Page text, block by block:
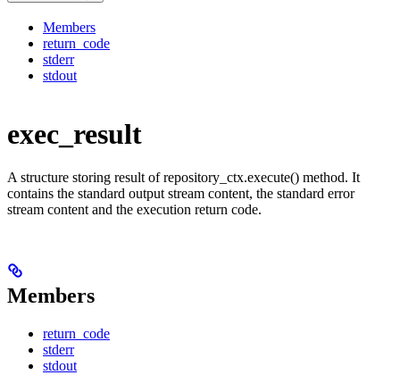
Members
return_code
stderr
stdout
exec_result
A structure storing result of repository_ctx.execute() method. It
contains the standard output stream content, the standard error
stream content and the execution return code.
Members
return_code
stderr
stdout